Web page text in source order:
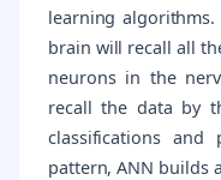
learning
brain will recall all
neurons in the
recall the data by
classifications and
pattern, ANN builds